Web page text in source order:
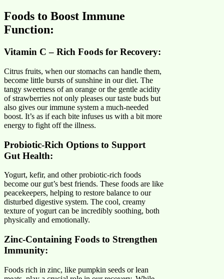
Foods to Boost Immune
Function:
Vitamin C – Rich Foods for Recovery:
Citrus fruits, when our stomachs can handle them,
become little bursts of sunshine in our diet. The
tangy sweetness of an orange or the gentle acidity
of strawberries not only pleases our taste buds but
also gives our immune system a much-needed
boost. It’s as if each bite infuses us with a bit more
energy to fight off the illness.
Probiotic-Rich Options to Support
Gut Health:
Yogurt, kefir, and other probiotic-rich foods
become our gut’s best friends. These foods are like
peacekeepers, helping to restore balance to our
disturbed digestive system. The cool, creamy
texture of yogurt can be incredibly soothing, both
physically and emotionally.
Zinc-Containing Foods to Strengthen
Immunity:
Foods rich in zinc, like pumpkin seeds or lean